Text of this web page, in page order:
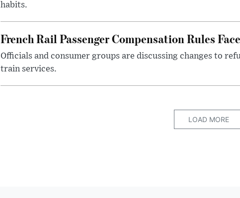
habits.
French Rail Passenger Compensation Rules
Officials and consumer groups are discussing changes to
train services.
LOAD MORE